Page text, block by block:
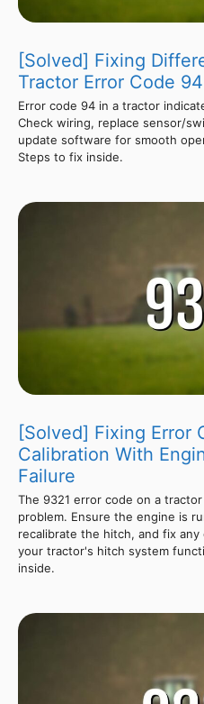
[Solved] Fixing
Tractor Error Code
Error code 94 in a tractor
Check wiring, replace sensor/
update software for smooth
Steps to fix inside.
[Solved] Fixing Error
Calibration With
Failure
The 9321 error code on a
problem. Ensure the engine is
recalibrate the hitch, and fix
your tractor's hitch system
inside.